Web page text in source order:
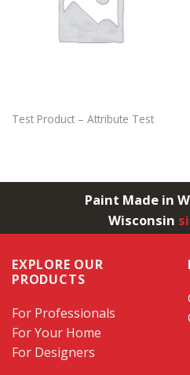
Test Product – Attribute Test
Paint Made in
Wisconsin
EXPLORE OUR
PRODUCTS
For Professionals
For Your Home
For Designers